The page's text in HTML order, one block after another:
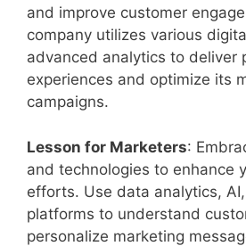
and improve customer
company utilizes various
advanced analytics to deliver
experiences and optimize its
campaigns.
Lesson for Marketers:
and technologies to enhance
efforts. Use data analytics,
platforms to understand
personalize marketing